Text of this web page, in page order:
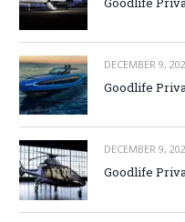
DECEMBER 9,
Goodlife
DECEMBER 9,
Goodlife